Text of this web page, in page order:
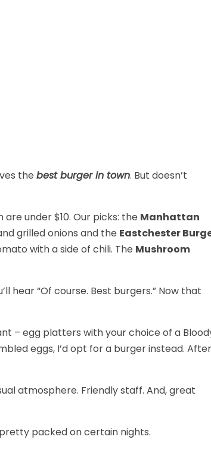
the best burger in town. But doesn’t
under $10. Our picks: the Manhattan
grilled onions and the Eastchester
with a side of chili. The Mushroom
hear “Of course. Best burgers.” Now that
– egg platters with your choice of a
eggs, I’d opt for a burger instead. After
atmosphere. Friendly staff. And, great
packed on certain nights.